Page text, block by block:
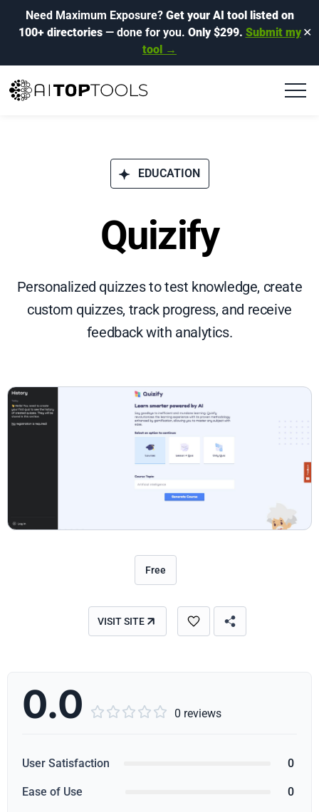
Need Maximum Exposure? Get your AI tool listed on
100+ directories— done for you. Only $299. Submit my
tool →
✕
EDUCATION
Quizify
Personalized quizzes to test knowledge, create
custom quizzes, track progress, and receive
feedback with analytics.
Free
VISIT SITE
0.0      0 reviews
User Satisfaction 0
Ease of Use 0